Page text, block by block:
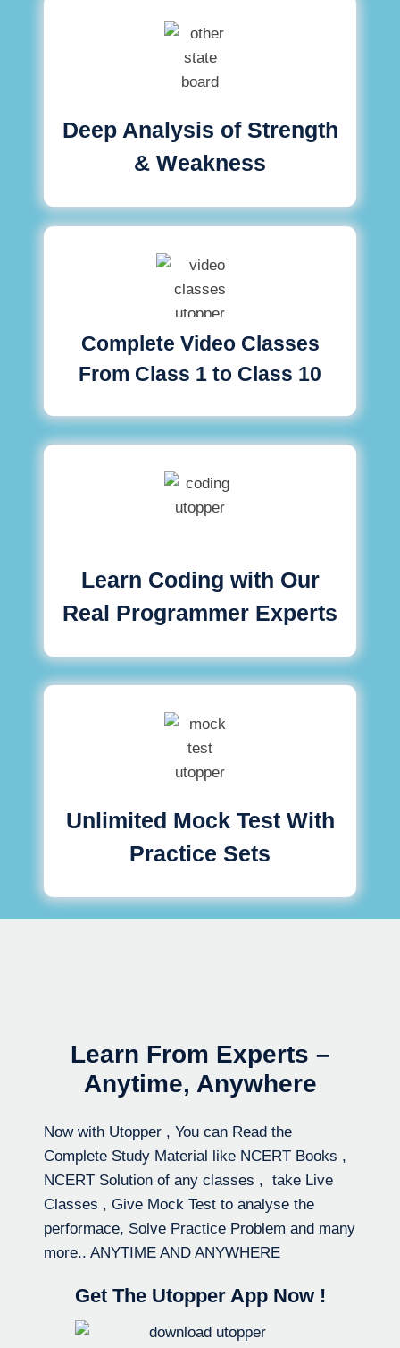
Deep Analysis of Strength
& Weakness
Complete Video Classes
From Class 1 to Class 10
Learn Coding with Our
Real Programmer Experts
Unlimited Mock Test With
Practice Sets
Learn From Experts –
Anytime, Anywhere
Now with Utopper , You can Read the
Complete Study Material like NCERT Books ,
NCERT Solution of any classes , take Live
Classes , Give Mock Test to analyse the
performace, Solve Practice Problem and many
more.. ANYTIME AND ANYWHERE
Get The Utopper App Now !